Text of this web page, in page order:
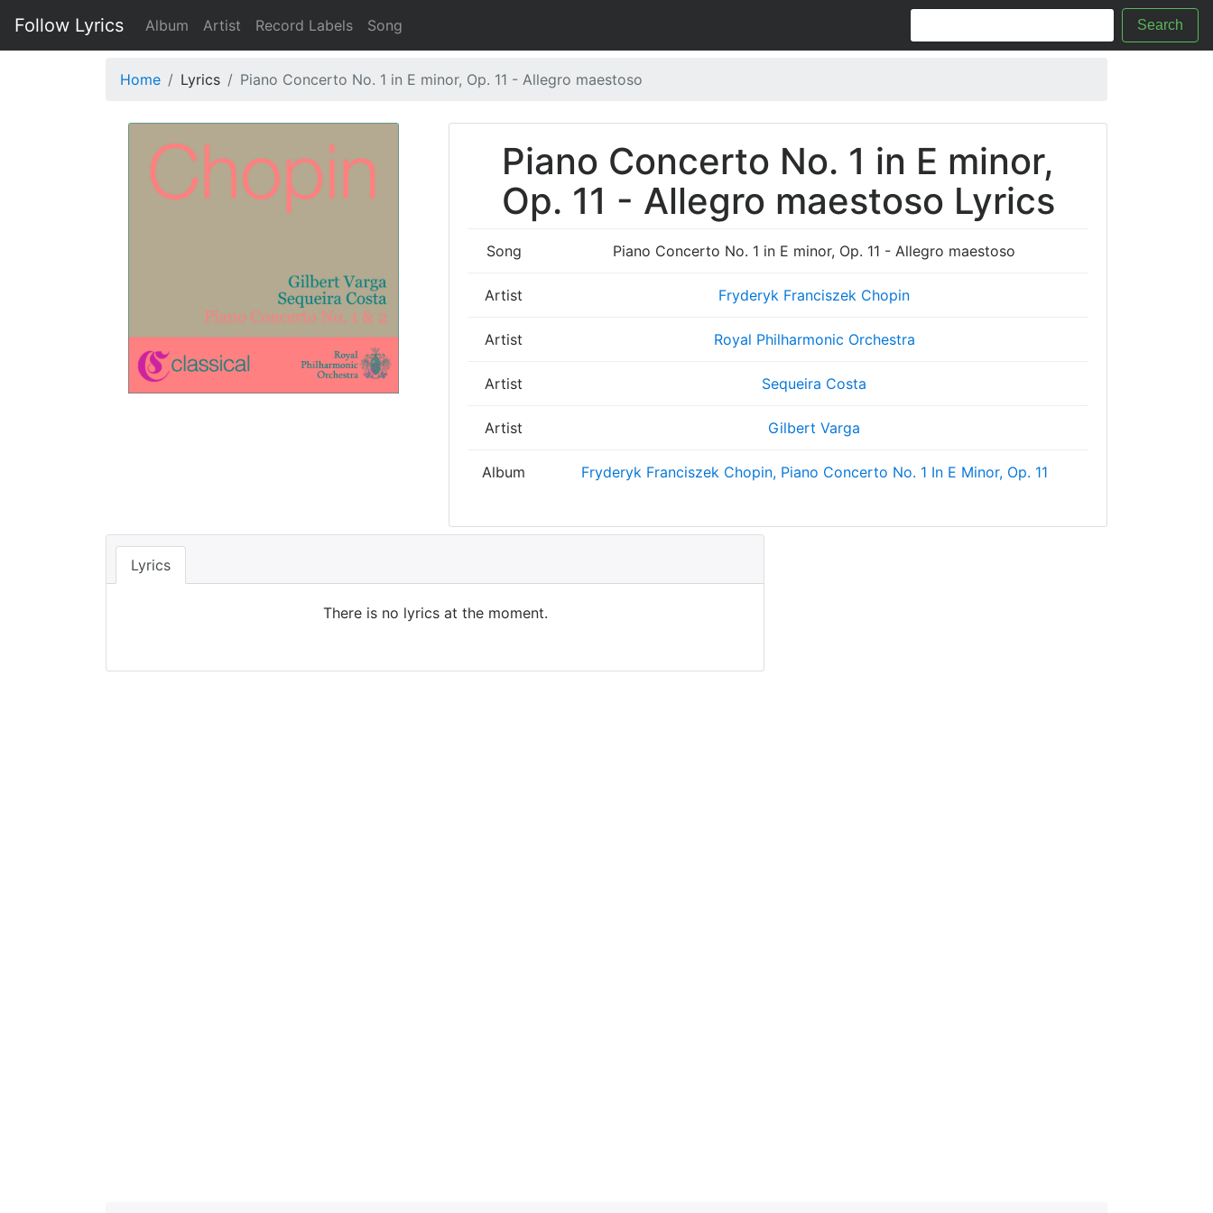
Follow Lyrics Album Artist Record Labels Song Search
Home Lyrics Piano Concerto No. 1 in E minor, Op. 11 - Allegro maestoso
Piano Concerto No. 1 in E minor,
Op. 11 - Allegro maestoso Lyrics
Song Piano Concerto No. 1 in E minor, Op. 11 - Allegro maestoso
Artist Fryderyk Franciszek Chopin
Artist Royal Philharmonic Orchestra
Artist Sequeira Costa
Artist Gilbert Varga
Album Fryderyk Franciszek Chopin, Piano Concerto No. 1 In E Minor, Op. 11
Lyrics
There is no lyrics at the moment.